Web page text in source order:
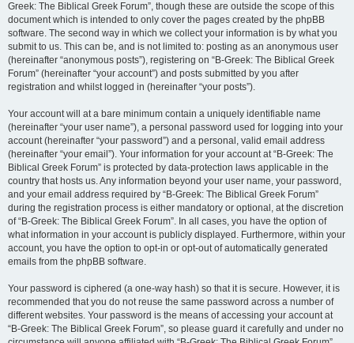
Greek: The Biblical Greek Forum”, though these are outside the scope of this
document which is intended to only cover the pages created by the phpBB
software. The second way in which we collect your information is by what you
submit to us. This can be, and is not limited to: posting as an anonymous user
(hereinafter “anonymous posts”), registering on “B-Greek: The Biblical Greek
Forum” (hereinafter “your account”) and posts submitted by you after
registration and whilst logged in (hereinafter “your posts”).
Your account will at a bare minimum contain a uniquely identifiable name
(hereinafter “your user name”), a personal password used for logging into your
account (hereinafter “your password”) and a personal, valid email address
(hereinafter “your email”). Your information for your account at “B-Greek: The
Biblical Greek Forum” is protected by data-protection laws applicable in the
country that hosts us. Any information beyond your user name, your password,
and your email address required by “B-Greek: The Biblical Greek Forum”
during the registration process is either mandatory or optional, at the discretion
of “B-Greek: The Biblical Greek Forum”. In all cases, you have the option of
what information in your account is publicly displayed. Furthermore, within your
account, you have the option to opt-in or opt-out of automatically generated
emails from the phpBB software.
Your password is ciphered (a one-way hash) so that it is secure. However, it is
recommended that you do not reuse the same password across a number of
different websites. Your password is the means of accessing your account at
“B-Greek: The Biblical Greek Forum”, so please guard it carefully and under no